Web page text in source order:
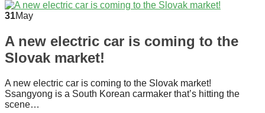
31May
A new electric car is coming to the
Slovak market!
A new electric car is coming to the Slovak market!
Ssangyong is a South Korean carmaker that’s hitting the
scene…